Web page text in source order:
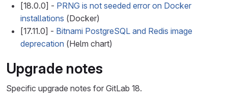
[18.0.0] - PRNG is not seeded error on Docker
installations (Docker)
[17.11.0] - Bitnami PostgreSQL and Redis image
deprecation (Helm chart)
Upgrade notes
Specific upgrade notes for GitLab 18.